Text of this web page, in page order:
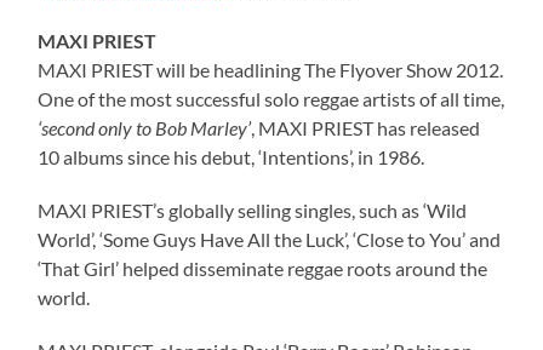
MAXI PRIEST
MAXI PRIEST will be headlining The Flyover Show 2012.
One of the most successful solo reggae artists of all time,
‘second only to Bob Marley’, MAXI PRIEST has released
10 albums since his debut, ‘Intentions’, in 1986.
MAXI PRIEST’s globally selling singles, such as ‘Wild
World’, ‘Some Guys Have All the Luck’, ‘Close to You’ and
‘That Girl’ helped disseminate reggae roots around the
world.